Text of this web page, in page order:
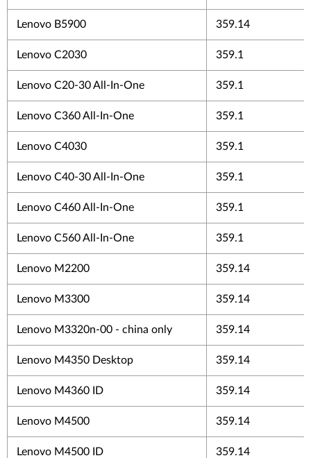
Lenovo B5900 359.14
Lenovo C2030 359.1
Lenovo C20-30 All-In-One 359.1
Lenovo C360 All-In-One 359.1
Lenovo C4030 359.1
Lenovo C40-30 All-In-One 359.1
Lenovo C460 All-In-One 359.1
Lenovo C560 All-In-One 359.1
Lenovo M2200 359.14
Lenovo M3300 359.14
Lenovo M3320n-00 - china only 359.14
Lenovo M4350 Desktop 359.14
Lenovo M4360 ID 359.14
Lenovo M4500 359.14
Lenovo M4500 ID 359.14